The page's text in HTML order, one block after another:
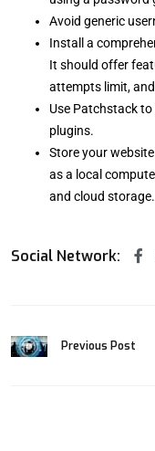
Avoid generic
Install a
It should offer
attempts limit,
Use Patchstack
plugins.
Store your
as a local
and cloud storage.
Social Network:
Previous Post